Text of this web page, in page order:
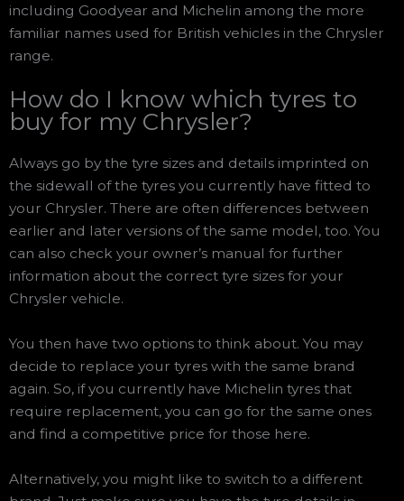
including Goodyear and Michelin among the more
familiar names used for British vehicles in the Chrysler
range.
How do I know which tyres to
buy for my Chrysler?
Always go by the tyre sizes and details imprinted on
the sidewall of the tyres you currently have fitted to
your Chrysler. There are often differences between
earlier and later versions of the same model, too. You
can also check your owner’s manual for further
information about the correct tyre sizes for your
Chrysler vehicle.
You then have two options to think about. You may
decide to replace your tyres with the same brand
again. So, if you currently have Michelin tyres that
require replacement, you can go for the same ones
and find a competitive price for those here.
Alternatively, you might like to switch to a different